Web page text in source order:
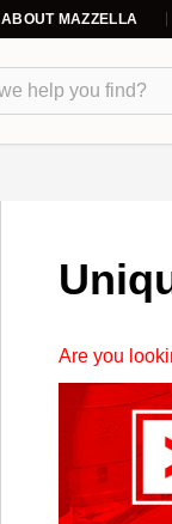
ABOUT MAZZELLA
Are you